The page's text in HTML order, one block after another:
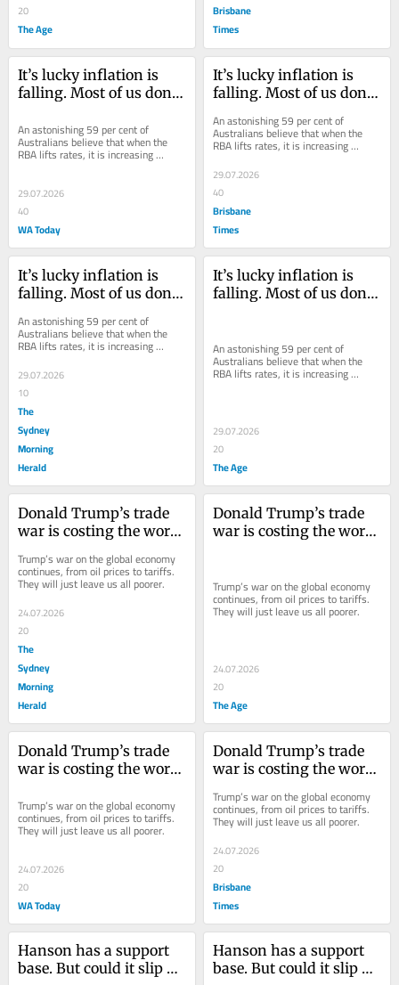
20
The Age
Brisbane
Times
It’s lucky inflation is
falling. Most of us don’t
the Reserve Bank does
An astonishing 59 per cent of
Australians believe that when the
RBA lifts rates, it is increasing
inflation. In fact, it’s trying to do the
29.07.2026
40
WA Today
It’s lucky inflation is
falling. Most of us don’t
the Reserve Bank does
An astonishing 59 per cent of
Australians believe that when the
RBA lifts rates, it is increasing
inflation. In fact, it’s trying to do the
opposite.
29.07.2026
40
Brisbane
Times
It’s lucky inflation is
falling. Most of us don’t
the Reserve Bank does
An astonishing 59 per cent of
Australians believe that when the
RBA lifts rates, it is increasing
inflation. In fact, it’s trying to do the
opposite.
29.07.2026
10
The
Sydney
Morning
Herald
It’s lucky inflation is
falling. Most of us don’t
An astonishing 59 per cent of
Australians believe that when the
RBA lifts rates, it is increasing
inflation. In fact, it’s trying to do the
29.07.2026
20
The Age
Donald Trump’s trade
war is costing the world
is going up
Trump’s war on the global economy
continues, from oil prices to tariffs.
They will just leave us all poorer.
24.07.2026
20
The
Sydney
Morning
Herald
Donald Trump’s trade
war is costing the world
Trump’s war on the global economy
continues, from oil prices to tariffs.
They will just leave us all poorer.
24.07.2026
20
The Age
Donald Trump’s trade
war is costing the world
is going up
Trump’s war on the global economy
continues, from oil prices to tariffs.
They will just leave us all poorer.
24.07.2026
20
WA Today
Donald Trump’s trade
war is costing the world
is going up
Trump’s war on the global economy
continues, from oil prices to tariffs.
They will just leave us all poorer.
24.07.2026
20
Brisbane
Times
Hanson has a support
base. But could it slip on
Hanson has a support
base. But could it slip on